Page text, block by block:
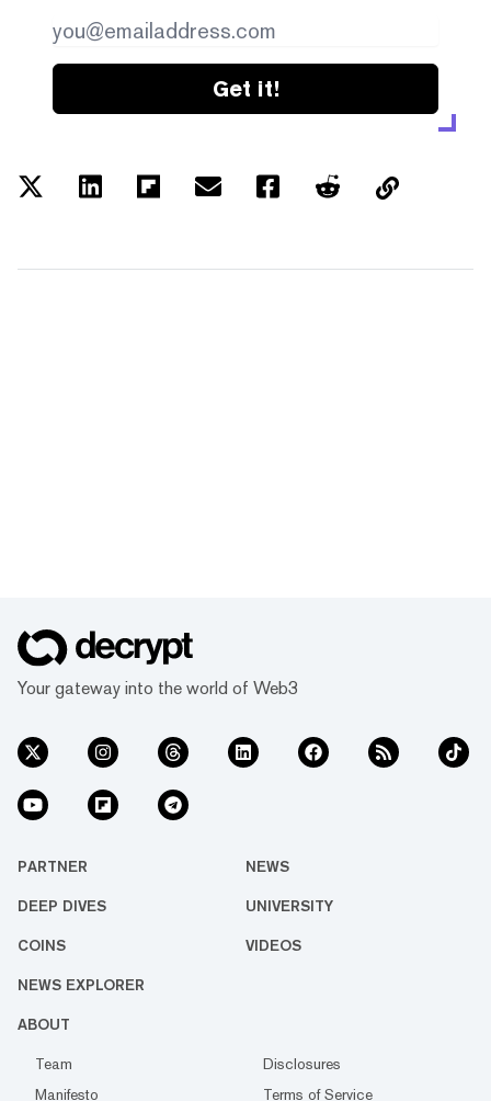
Get it!
Your gateway into the world of Web3
PARTNER NEWS
DEEP DIVES UNIVERSITY
COINS VIDEOS
NEWS EXPLORER
ABOUT
Team
Disclosures
Manifesto
Terms of Service